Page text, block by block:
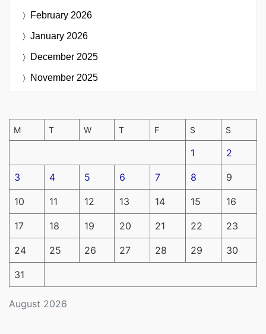
February 2026
January 2026
December 2025
November 2025
August 2026
M T W T F S S
1 2
3 4 5 6 7 8 9
10 11 12 13 14 15 16
17 18 19 20 21 22 23
24 25 26 27 28 29 30
31